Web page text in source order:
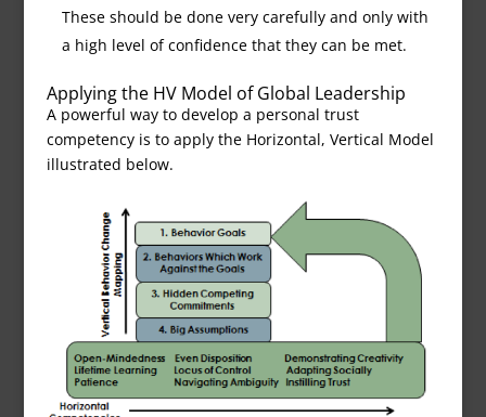
These should be done very carefully and only with
a high level of confidence that they can be met.
Applying the HV Model of Global Leadership
A powerful way to develop a personal trust
competency is to apply the Horizontal, Vertical Model
illustrated below.